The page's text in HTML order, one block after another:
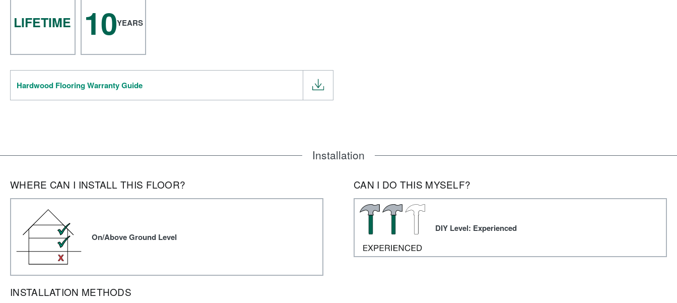
LIFETIME 10YEARS
Hardwood Flooring Warranty Guide
Installation
WHERE CAN I INSTALL THIS FLOOR?
On/Above Ground Level
INSTALLATION METHODS
CAN I DO THIS MYSELF?
DIY Level: Experienced